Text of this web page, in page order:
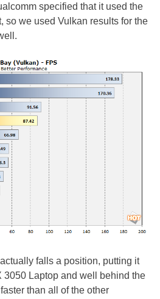
specified that it used the
so we used Vulkan results for the
falls a position, putting it
3050 Laptop and well behind the
than all of the other